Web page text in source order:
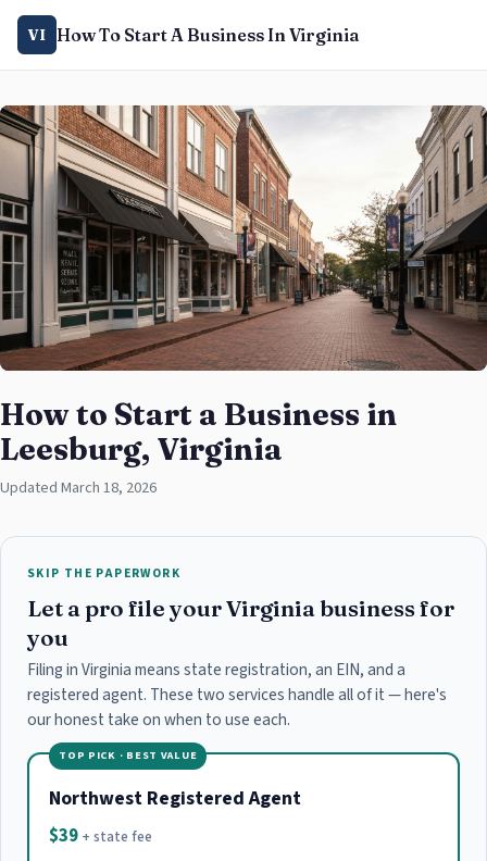
VI How To Start A Business In Virginia
How to Start a Business in
Leesburg, Virginia
Updated March 18, 2026
SKIP THE PAPERWORK
Let a pro file your Virginia business for
you
Filing in Virginia means state registration, an EIN, and a
registered agent. These two services handle all of it — here's
our honest take on when to use each.
TOP PICK · BEST VALUE
Northwest Registered Agent
$39 + state fee